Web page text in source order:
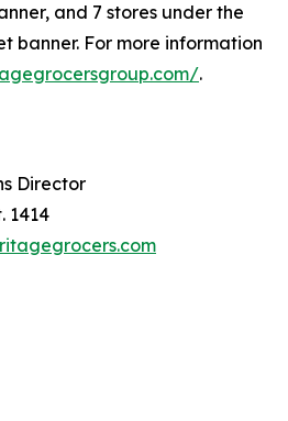
and 7 stores under the
banner. For more information
.
Director
1414